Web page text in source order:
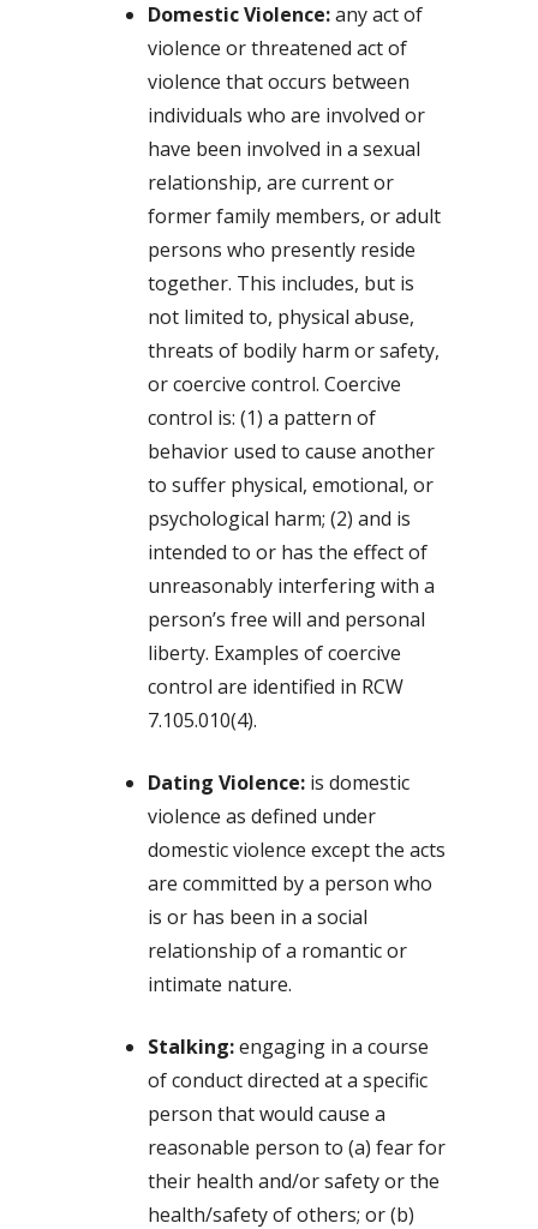
Domestic Violence:any act of
violence or threatened act of
violence that occurs between
individuals who are involved or
have been involved in a sexual
relationship, are current or
former family members, or adult
persons who presently reside
together. This includes, but is
not limited to, physical abuse,
threats of bodily harm or safety,
or coercive control. Coercive
control is: (1) a pattern of
behavior used to cause another
to suffer physical, emotional, or
psychological harm; (2) and is
intended to or has the effect of
unreasonably interfering with a
person’s free will and personal
liberty. Examples of coercive
control are identified in RCW
7.105.010(4).
Dating Violence: is domestic
violence as defined under
domestic violence except the acts
are committed by a person who
is or has been in a social
relationship of a romantic or
intimate nature.
Stalking:engaging in a course
of conduct directed at a specific
person that would cause a
reasonable person to (a) fear for
their health and/or safety or the
health/safety of others; or (b)